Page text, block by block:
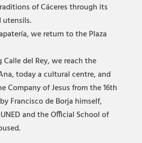
of Cáceres through its
we return to the Plaza
del Rey, we reach the
today a cultural centre, and
Company of Jesus from the 16th
Francisco de Borja himself,
and the Official School of